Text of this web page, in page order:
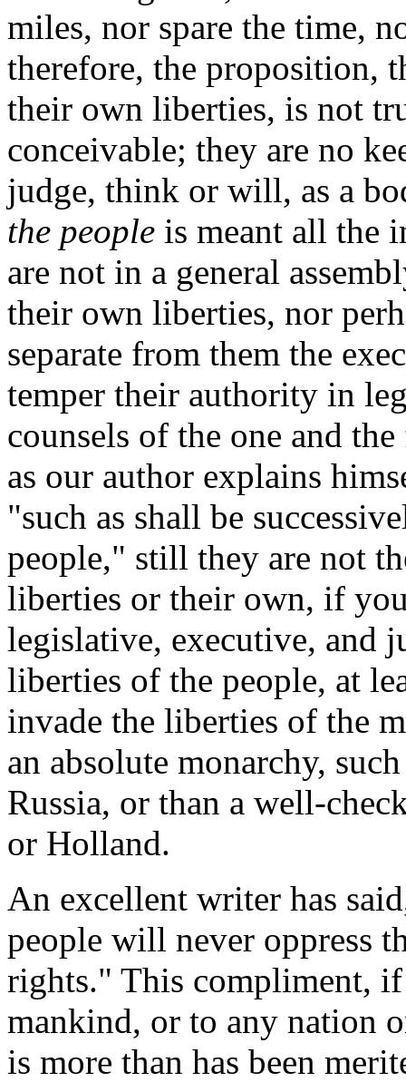
miles, nor spare the time,
therefore, the proposition,
their own liberties, is not
conceivable; they are no
judge, think or will, as a
the people is meant all the
are not in a general
their own liberties, nor
separate from them the
temper their authority in
counsels of the one and
as our author explains
"such as shall be
people," still they are not
liberties or their own, if
legislative, executive, and
liberties of the people, at
invade the liberties of the
an absolute monarchy,
Russia, or than a well-
or Holland.
An excellent writer has
people will never oppress
rights." This compliment,
mankind, or to any nation
is more than has been